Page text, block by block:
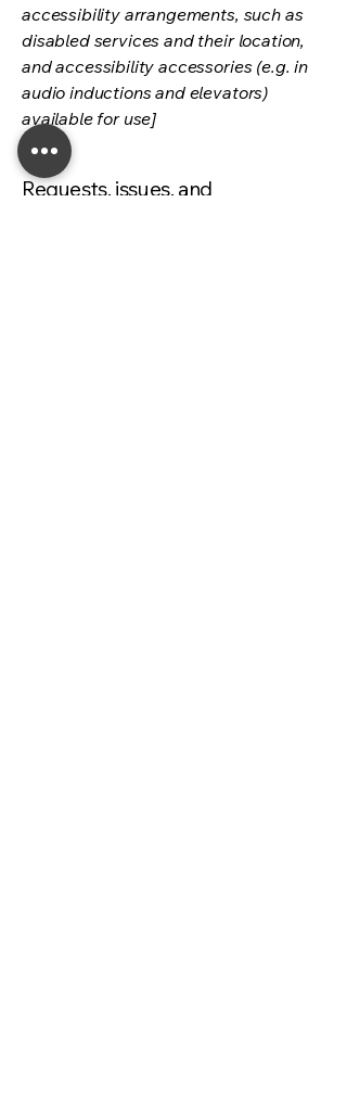
accessibility arrangements, such as
disabled services and their location,
and accessibility accessories (e.g. in
audio inductions and elevators)
available for use]
Requests, issues, and